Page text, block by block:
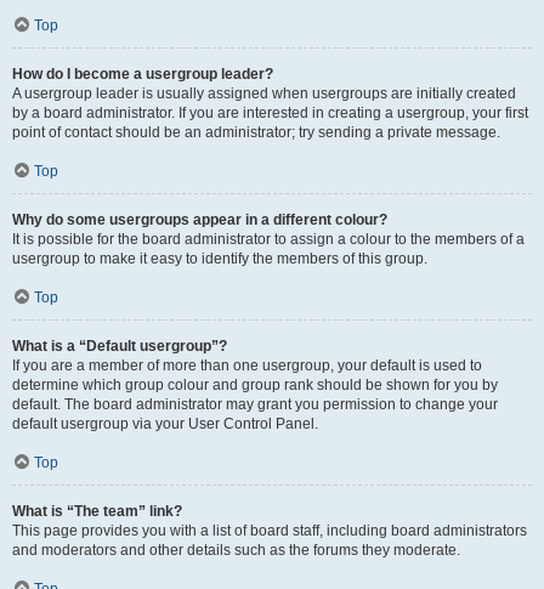
Top
How do I become a usergroup leader?
A usergroup leader is usually assigned when usergroups are initially created
by a board administrator. If you are interested in creating a usergroup, your first
point of contact should be an administrator; try sending a private message.
Top
Why do some usergroups appear in a different colour?
It is possible for the board administrator to assign a colour to the members of a
usergroup to make it easy to identify the members of this group.
Top
What is a “Default usergroup”?
If you are a member of more than one usergroup, your default is used to
determine which group colour and group rank should be shown for you by
default. The board administrator may grant you permission to change your
default usergroup via your User Control Panel.
Top
What is “The team” link?
This page provides you with a list of board staff, including board administrators
and moderators and other details such as the forums they moderate.